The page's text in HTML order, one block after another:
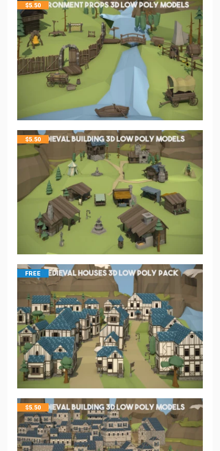
$5.50
$5.50
FREE
$5.50